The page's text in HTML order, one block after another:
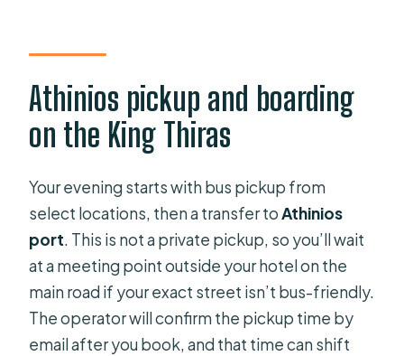
Athinios pickup and boarding
on the King Thiras
Your evening starts with bus pickup from
select locations, then a transfer toAthinios
port. This is not a private pickup, so you’ll wait
at a meeting point outside your hotel on the
main road if your exact street isn’t bus-friendly.
The operator will confirm the pickup time by
email after you book, and that time can shift